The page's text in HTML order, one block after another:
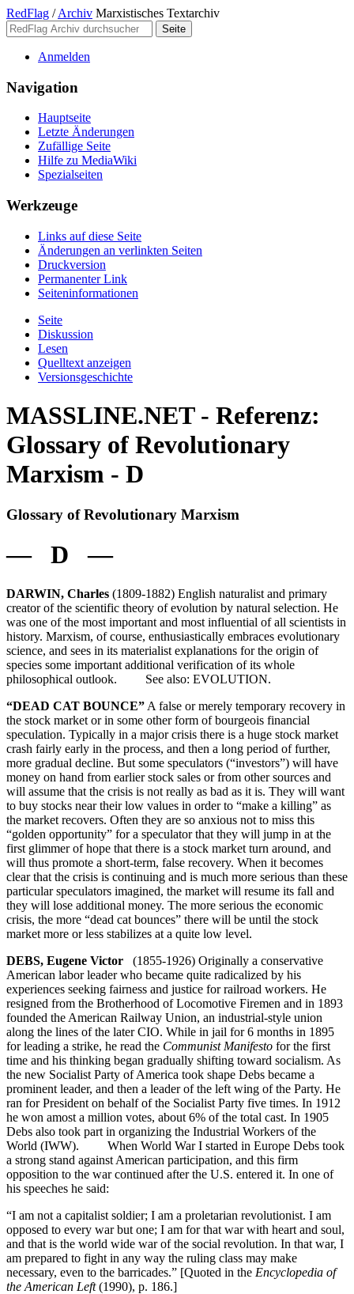
RedFlag / Archiv Marxistisches Textarchiv
Anmelden
Navigation
Hauptseite
Letzte Änderungen
Zufällige Seite
Hilfe zu MediaWiki
Spezialseiten
Werkzeuge
Links auf diese Seite
Änderungen an verlinkten Seiten
Druckversion
Permanenter Link
Seiten­­informationen
Seite
Diskussion
Lesen
Quelltext anzeigen
Versionsgeschichte
MASSLINE.NET - Referenz:
Glossary of Revolutionary
Marxism - D
Glossary of Revolutionary Marxism
— D —
DARWIN, Charles (1809-1882) English naturalist and primary
creator of the scientific theory of evolution by natural selection. He
was one of the most important and most influential of all scientists in
history. Marxism, of course, enthusiastically embraces evolutionary
science, and sees in its materialist explanations for the origin of
species some important additional verification of its whole
philosophical outlook. See also: EVOLUTION.
“DEAD CAT BOUNCE” A false or merely temporary recovery in
the stock market or in some other form of bourgeois financial
speculation. Typically in a major crisis there is a huge stock market
crash fairly early in the process, and then a long period of further,
more gradual decline. But some speculators (“investors”) will have
money on hand from earlier stock sales or from other sources and
will assume that the crisis is not really as bad as it is. They will want
to buy stocks near their low values in order to “make a killing” as
the market recovers. Often they are so anxious not to miss this
“golden opportunity” for a speculator that they will jump in at the
first glimmer of hope that there is a stock market turn around, and
will thus promote a short-term, false recovery. When it becomes
clear that the crisis is continuing and is much more serious than these
particular speculators imagined, the market will resume its fall and
they will lose additional money. The more serious the economic
crisis, the more “dead cat bounces” there will be until the stock
market more or less stabilizes at a quite low level.
DEBS, Eugene Victor (1855-1926) Originally a conservative
American labor leader who became quite radicalized by his
experiences seeking fairness and justice for railroad workers. He
resigned from the Brotherhood of Locomotive Firemen and in 1893
founded the American Railway Union, an industrial-style union
along the lines of the later CIO. While in jail for 6 months in 1895
for leading a strike, he read the Communist Manifesto for the first
time and his thinking began gradually shifting toward socialism. As
the new Socialist Party of America took shape Debs became a
prominent leader, and then a leader of the left wing of the Party. He
ran for President on behalf of the Socialist Party five times. In 1912
he won amost a million votes, about 6% of the total cast. In 1905
Debs also took part in organizing the Industrial Workers of the
World (IWW). When World War I started in Europe Debs took
a strong stand against American participation, and this firm
opposition to the war continued after the U.S. entered it. In one of
his speeches he said:
“I am not a capitalist soldier; I am a proletarian revolutionist. I am
opposed to every war but one; I am for that war with heart and soul,
and that is the world wide war of the social revolution. In that war, I
am prepared to fight in any way the ruling class may make
necessary, even to the barricades.” [Quoted in the Encyclopedia of
the American Left(1990), p. 186.]